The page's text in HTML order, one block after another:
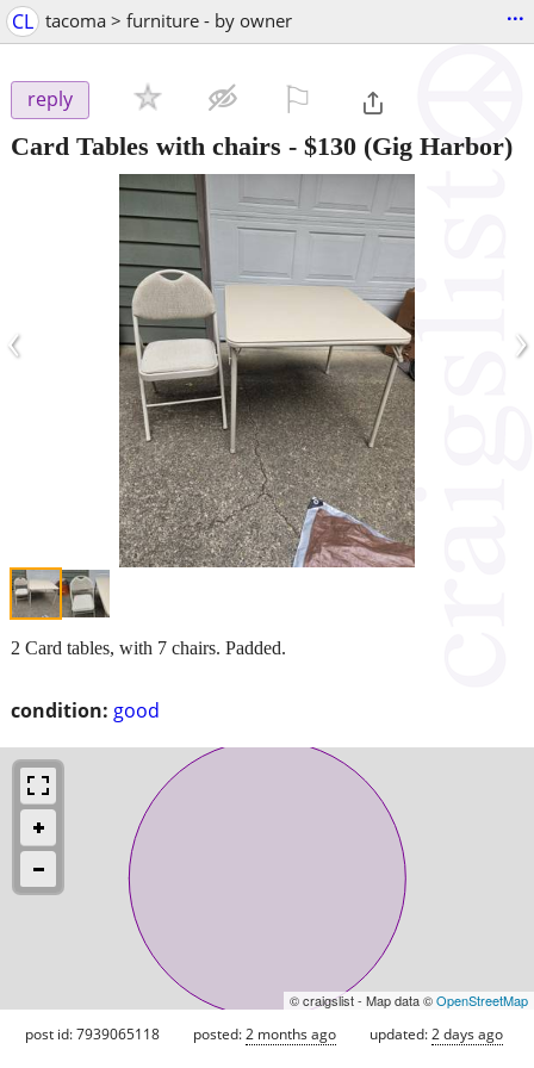
CL tacoma > furniture - by owner ...
reply
Card Tables with chairs - $130 (Gig Harbor)
‹ ›
condition: good
2 Card tables, with 7 chairs. Padded.
© craigslist - Map data ©OpenStreetMap
post id: 7939065118 posted:2 months ago updated:2 days ago